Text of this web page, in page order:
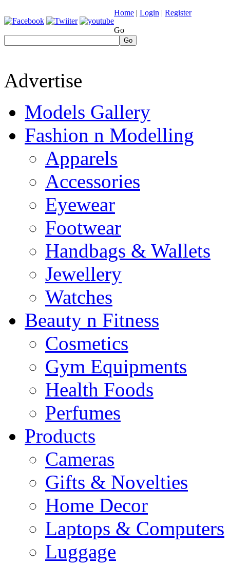
Home | Login | Register
Go
Go
Advertise
Models Gallery
Fashion n Modelling
Apparels
Accessories
Eyewear
Footwear
Handbags & Wallets
Jewellery
Watches
Beauty n Fitness
Cosmetics
Gym Equipments
Health Foods
Perfumes
Products
Cameras
Gifts & Novelties
Home Decor
Laptops & Computers
Luggage